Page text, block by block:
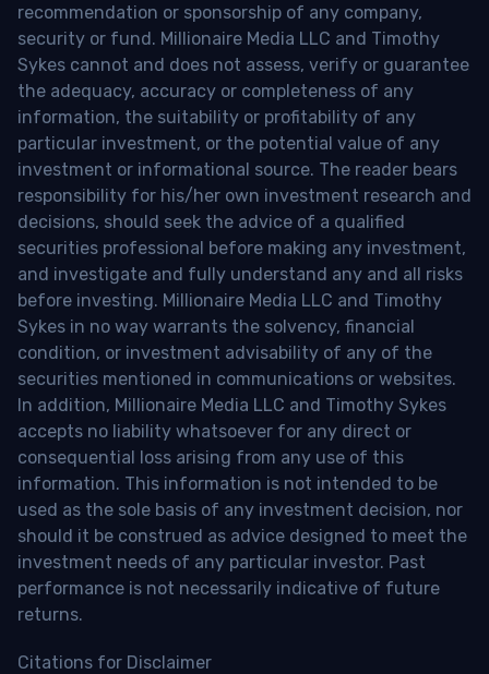
recommendation or sponsorship of any company,
security or fund. Millionaire Media LLC and Timothy
Sykes cannot and does not assess, verify or guarantee
the adequacy, accuracy or completeness of any
information, the suitability or profitability of any
particular investment, or the potential value of any
investment or informational source. The reader bears
responsibility for his/her own investment research and
decisions, should seek the advice of a qualified
securities professional before making any investment,
and investigate and fully understand any and all risks
before investing. Millionaire Media LLC and Timothy
Sykes in no way warrants the solvency, financial
condition, or investment advisability of any of the
securities mentioned in communications or websites.
In addition, Millionaire Media LLC and Timothy Sykes
accepts no liability whatsoever for any direct or
consequential loss arising from any use of this
information. This information is not intended to be
used as the sole basis of any investment decision, nor
should it be construed as advice designed to meet the
investment needs of any particular investor. Past
performance is not necessarily indicative of future
returns.
Citations for Disclaimer